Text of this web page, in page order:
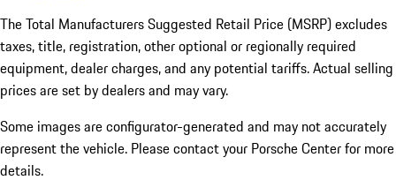
The Total Manufacturers Suggested Retail Price (MSRP) excludes
taxes, title, registration, other optional or regionally required
equipment, dealer charges, and any potential tariffs. Actual selling
prices are set by dealers and may vary.
Some images are configurator-generated and may not accurately
represent the vehicle. Please contact your Porsche Center for more
details.